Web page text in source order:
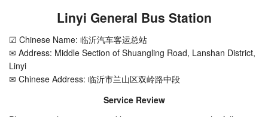
Linyi General Bus Station
☑ Chinese Name: 临沂汽车客运总站
✉ Address: Middle Section of Shuangling Road, Lanshan District,
Linyi
✉ Chinese Address: 临沂市兰山区双岭路中段
Service Review